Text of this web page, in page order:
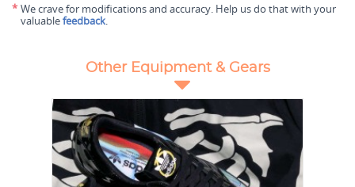
* We crave for modifications and accuracy. Help us do that with your
valuablefeedback.